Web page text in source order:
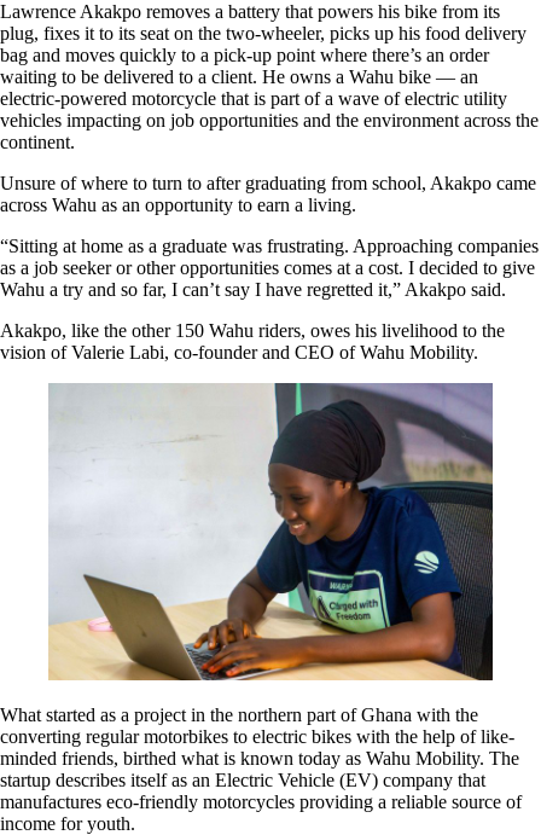
Lawrence Akakpo removes a battery that powers his bike from its
plug, fixes it to its seat on the two-wheeler, picks up his food delivery
bag and moves quickly to a pick-up point where there’s an order
waiting to be delivered to a client. He owns a Wahu bike — an
electric-powered motorcycle that is part of a wave of electric utility
vehicles impacting on job opportunities and the environment across the
continent.
Unsure of where to turn to after graduating from school, Akakpo came
across Wahu as an opportunity to earn a living.
“Sitting at home as a graduate was frustrating. Approaching companies
as a job seeker or other opportunities comes at a cost. I decided to give
Wahu a try and so far, I can’t say I have regretted it,” Akakpo said.
Akakpo, like the other 150 Wahu riders, owes his livelihood to the
vision of Valerie Labi, co-founder and CEO of Wahu Mobility.
What started as a project in the northern part of Ghana with the
converting regular motorbikes to electric bikes with the help of like-
minded friends, birthed what is known today as Wahu Mobility. The
startup describes itself as an Electric Vehicle (EV) company that
manufactures eco-friendly motorcycles providing a reliable source of
income for youth.